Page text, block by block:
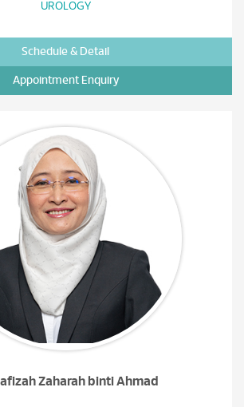
UROLOGY
Schedule & Detail
Appointment Enquiry
Zaharah binti Ahmad